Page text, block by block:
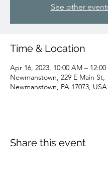
See other
Time & Location
Apr 16, 2023, 10:00 AM – 12:00
Newmanstown, 229 E Main St,
Newmanstown, PA 17073, USA
Share this event